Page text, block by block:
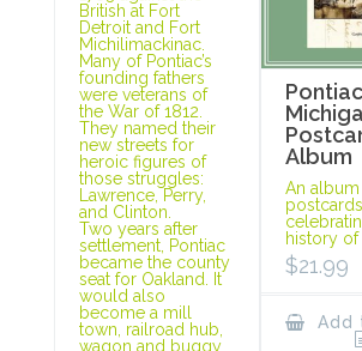
British at Fort
Detroit and Fort
Michilimackinac.
Many of Pontiac’s
founding fathers
were veterans of
the War of 1812.
They named their
new streets for
heroic figures of
those struggles:
Lawrence, Perry,
and Clinton.
Two years after
settlement, Pontiac
became the county
seat for Oakland. It
would also
become a mill
town, railroad hub,
wagon and buggy
Album
An
postcards
history of
$21.99
Add